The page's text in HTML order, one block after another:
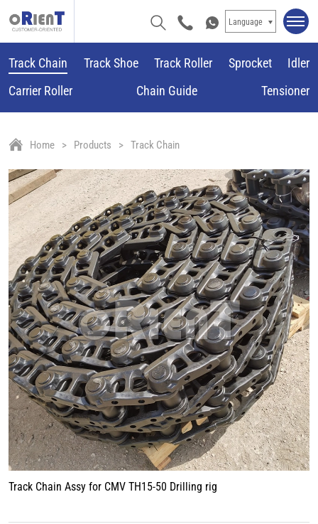
Language
Track Chain Track Shoe Track Roller Sprocket
Idler
Carrier Roller
Chain Guide Tensioner
Home Products Track Chain
Track Chain Assy for CMV TH15-50 Drilling rig